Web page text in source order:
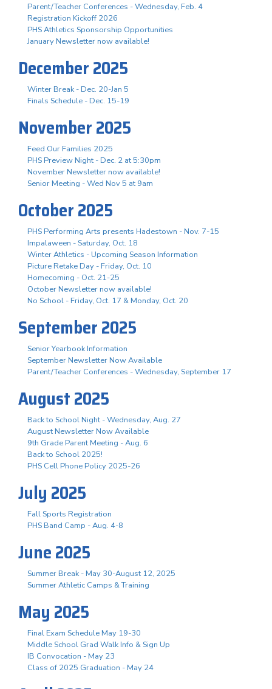
Parent/Teacher Conferences - Wednesday, Feb. 4
Registration Kickoff 2026
PHS Athletics Sponsorship Opportunities
January Newsletter now available!
December 2025
Winter Break - Dec. 20-Jan 5
Finals Schedule - Dec. 15-19
November 2025
Feed Our Families 2025
PHS Preview Night - Dec. 2 at 5:30pm
November Newsletter now available!
Senior Meeting - Wed Nov 5 at 9am
October 2025
PHS Performing Arts presents Hadestown - Nov. 7-15
Impalaween - Saturday, Oct. 18
Winter Athletics - Upcoming Season Information
Picture Retake Day - Friday, Oct. 10
Homecoming - Oct. 21-25
October Newsletter now available!
No School - Friday, Oct. 17 & Monday, Oct. 20
September 2025
Senior Yearbook Information
September Newsletter Now Available
Parent/Teacher Conferences - Wednesday, September 17
August 2025
Back to School Night - Wednesday, Aug. 27
August Newsletter Now Available
9th Grade Parent Meeting - Aug. 6
Back to School 2025!
PHS Cell Phone Policy 2025-26
July 2025
Fall Sports Registration
PHS Band Camp - Aug. 4-8
June 2025
Summer Break - May 30-August 12, 2025
Summer Athletic Camps & Training
May 2025
Final Exam Schedule May 19-30
Middle School Grad Walk Info & Sign Up
IB Convocation - May 23
Class of 2025 Graduation - May 24